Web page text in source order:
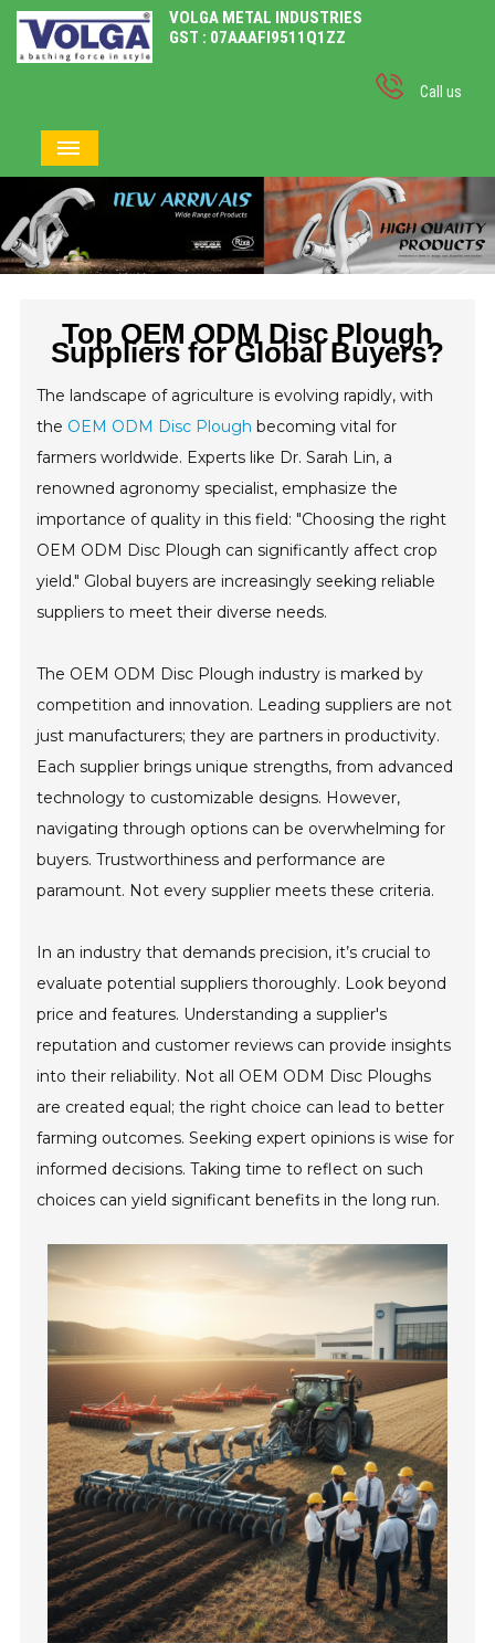
VOLGA METAL INDUSTRIES
GST : 07AAAFI9511Q1ZZ
Call us
Top OEM ODM Disc Plough
Suppliers for Global Buyers?
The landscape of agriculture is evolving rapidly, with
the OEM ODM Disc Plough becoming vital for
farmers worldwide. Experts like Dr. Sarah Lin, a
renowned agronomy specialist, emphasize the
importance of quality in this field: "Choosing the right
OEM ODM Disc Plough can significantly affect crop
yield." Global buyers are increasingly seeking reliable
suppliers to meet their diverse needs.
The OEM ODM Disc Plough industry is marked by
competition and innovation. Leading suppliers are not
just manufacturers; they are partners in productivity.
Each supplier brings unique strengths, from advanced
technology to customizable designs. However,
navigating through options can be overwhelming for
buyers. Trustworthiness and performance are
paramount. Not every supplier meets these criteria.
In an industry that demands precision, it’s crucial to
evaluate potential suppliers thoroughly. Look beyond
price and features. Understanding a supplier's
reputation and customer reviews can provide insights
into their reliability. Not all OEM ODM Disc Ploughs
are created equal; the right choice can lead to better
farming outcomes. Seeking expert opinions is wise for
informed decisions. Taking time to reflect on such
choices can yield significant benefits in the long run.